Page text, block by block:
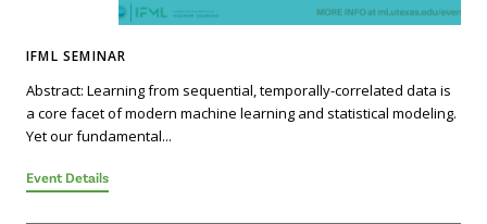
IFML SEMINAR
Abstract: Learning from sequential, temporally-correlated data is
a core facet of modern machine learning and statistical modeling.
Yet our fundamental...
Event Details